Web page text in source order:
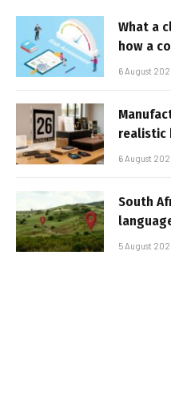
What a
how a
6 August
realistic
6 August
South
5 August